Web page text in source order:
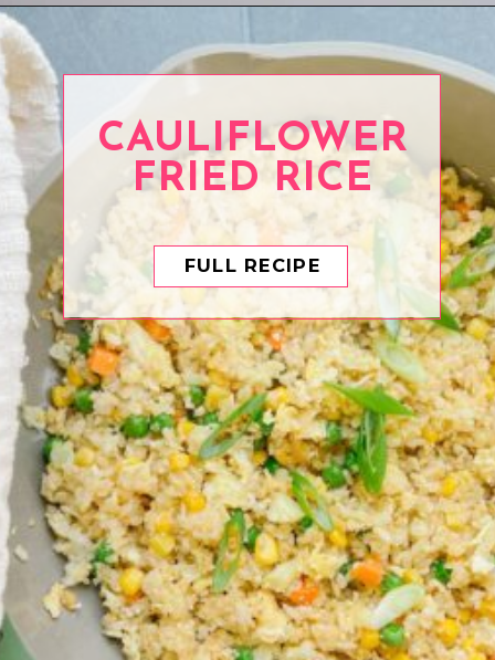
https://www.eatwithcarmen.com/spam-fried-rice/
CAULIFLOWER
FRIED RICE
FULL RECIPE